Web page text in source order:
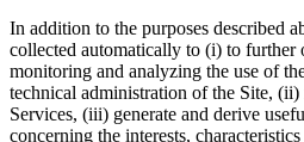
In addition to the purposes described
collected automatically to (i) to further
monitoring and analyzing the use of
technical administration of the Site,
Services, (iii) generate and derive
concerning the interests,